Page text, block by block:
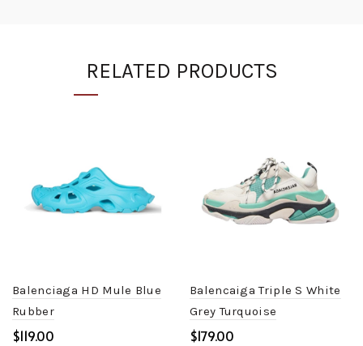
RELATED PRODUCTS
Balenciaga HD Mule Blue
Rubber
$
Balencaiga Triple S White
Grey Turquoise
$